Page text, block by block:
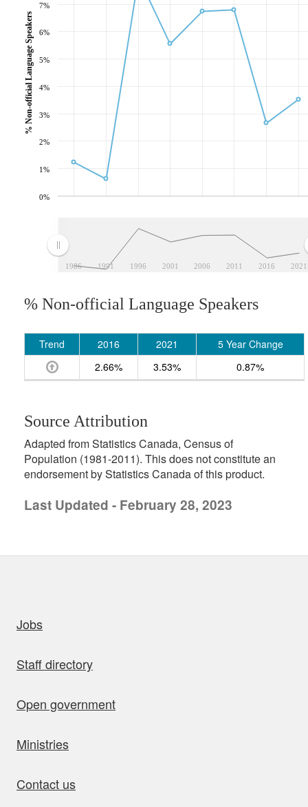
1986 1991 1996 2001 2006 2011 2016 2021
0%
1%
2%
3%
4%
5%
6%
7%
% Non-official Language Speakers
% Non-official Language Speakers
Trend 2016 2021
5 Year Change
2.66%
3.53% 0.87%
Source Attribution
Adapted from Statistics Canada, Census of
Population (1981-2011). This does not constitute an
endorsement by Statistics Canada of this product.
Last Updated - February 28, 2023
Jobs
Staff directory
Open government
Ministries
Contact us